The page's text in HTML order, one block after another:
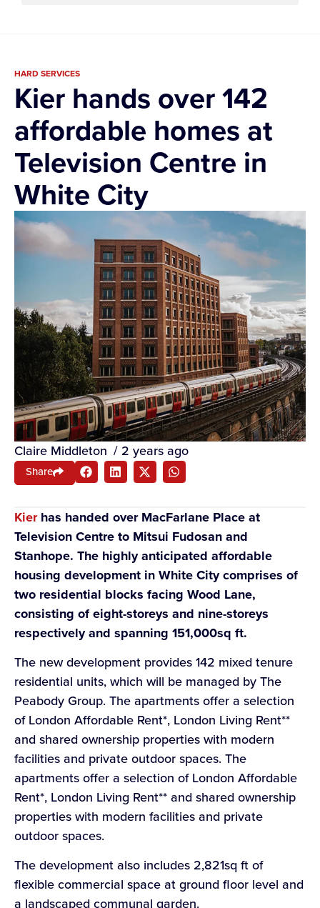
HARD SERVICES
Kier hands over 142
affordable homes at
Television Centre in
White City
Claire Middleton / 2 years ago
Share
Kierhas handed over MacFarlane Place at
Television Centre to Mitsui Fudosan and
Stanhope. The highly anticipated affordable
housing development in White City comprises of
two residential blocks facing Wood Lane,
consisting of eight-storeys and nine-storeys
respectively and spanning 151,000sq ft.
The new development provides 142 mixed tenure
residential units, which will be managed by The
Peabody Group. The apartments offer a selection
of London Affordable Rent*, London Living Rent**
and shared ownership properties with modern
facilities and private outdoor spaces. The
apartments offer a selection of London Affordable
Rent*, London Living Rent** and shared ownership
properties with modern facilities and private
outdoor spaces.
The development also includes 2,821sq ft of
flexible commercial space at ground floor level and
a landscaped communal garden.